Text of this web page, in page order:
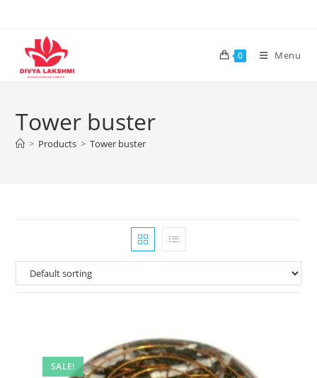
content
0 Menu
Tower buster
> Products > Tower buster
SALE!